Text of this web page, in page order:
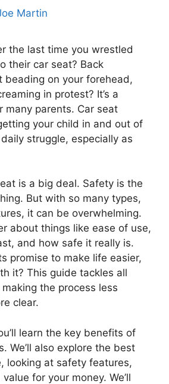
Martin
the last time you wrestled
their car seat? Back
beading on your forehead,
in protest? It’s a
many parents. Car seat
your child in and out of
struggle, especially as
is a big deal. Safety is the
But with so many types,
it can be overwhelming.
about things like ease of use,
and how safe it really is.
promise to make life easier,
it? This guide tackles all
the process less
clear.
learn the key benefits of
We’ll also explore the best
looking at safety features,
for your money. We’ll